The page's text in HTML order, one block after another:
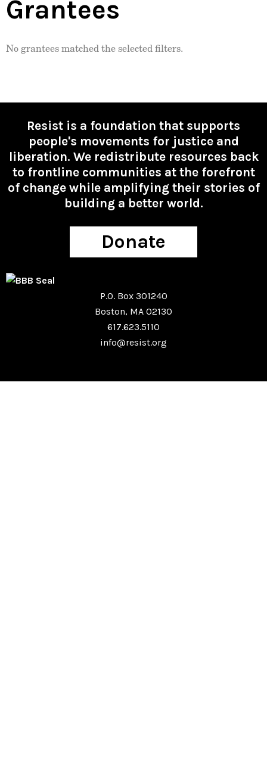
Grantees
No grantees matched the selected filters.
Resist is a foundation that supports
people's movements for justice and
liberation. We redistribute resources back
to frontline communities at the forefront
of change while amplifying their stories of
building a better world.
Donate
P.O. Box 301240
Boston, MA 02130
617.623.5110
info@resist.org